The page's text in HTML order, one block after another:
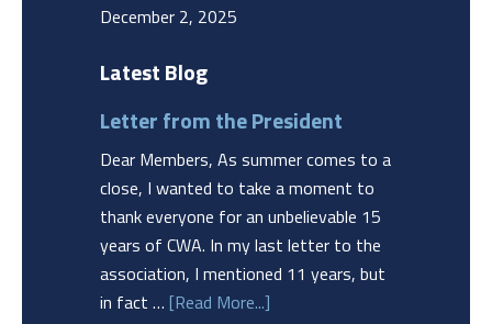
December 2, 2025
Latest Blog
Letter from the President
Dear Members, As summer comes to a
close, I wanted to take a moment to
thank everyone for an unbelievable 15
years of CWA. In my last letter to the
association, I mentioned 11 years, but
in fact …[Read More...]